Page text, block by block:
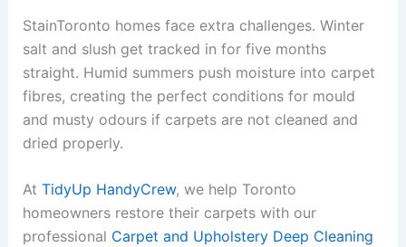
StainToronto homes face extra challenges. Winter
salt and slush get tracked in for five months
straight. Humid summers push moisture into carpet
fibres, creating the perfect conditions for mould
and musty odours if carpets are not cleaned and
dried properly.
At TidyUp HandyCrew, we help Toronto
homeowners restore their carpets with our
professional Carpet and Upholstery Deep Cleaning